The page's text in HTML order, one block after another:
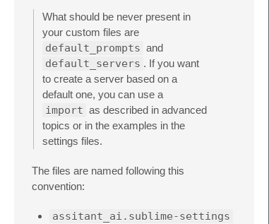
What should be never present in
your custom files are
default_prompts and
default_servers . If you want
to create a server based on a
default one, you can use a
import as described in advanced
topics or in the examples in the
settings files.
The files are named following this
convention:
assitant_ai.sublime-settings